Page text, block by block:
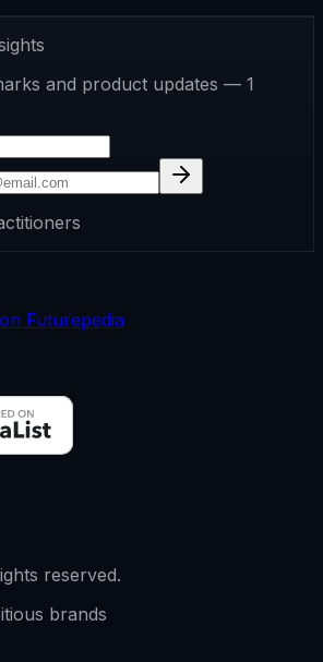
and product updates — 1
reserved.
brands